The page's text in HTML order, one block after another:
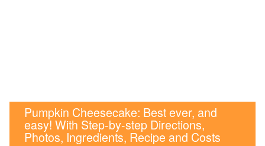
Pumpkin Cheesecake: Best ever, and
easy! With Step-by-step Directions,
Photos, Ingredients, Recipe and Costs